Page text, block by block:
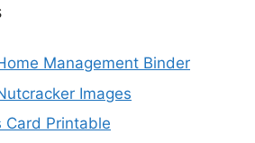
Management Binder
Images
Card Printable